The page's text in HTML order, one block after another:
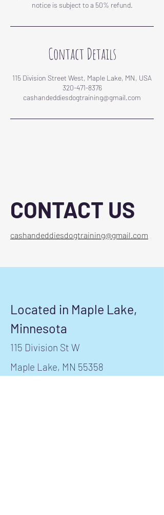
notice is subject to a 50% refund.
Contact Details
115 Division Street West, Maple Lake, MN, USA
320-471-8376
cashandeddiesdogtraining@gmail.com
CONTACT US
cashandeddiesdogtraining@gmail.com
Located in Maple Lake,
Minnesota
115 Division St W
Maple Lake, MN 55358